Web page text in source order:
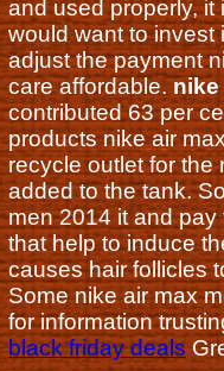
and used properly,
would want to invest
adjust the payment
care affordable.nike
contributed 63 per
products nike air
recycle outlet for the
added to the tank.
men 2014 it and
that help to induce
causes hair follicles
Some nike air max
for information
black friday deals